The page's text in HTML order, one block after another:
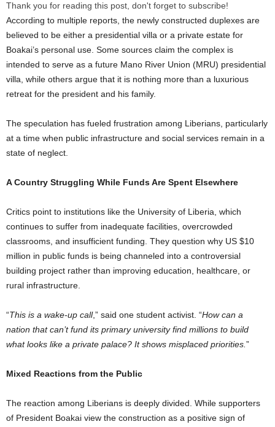
Thank you for reading this post, don't forget to subscribe!
According to multiple reports, the newly constructed duplexes are
believed to be either a presidential villa or a private estate for
Boakai’s personal use. Some sources claim the complex is
intended to serve as a future Mano River Union (MRU) presidential
villa, while others argue that it is nothing more than a luxurious
retreat for the president and his family.
The speculation has fueled frustration among Liberians, particularly
at a time when public infrastructure and social services remain in a
state of neglect.
A Country Struggling While Funds Are Spent Elsewhere
Critics point to institutions like the University of Liberia, which
continues to suffer from inadequate facilities, overcrowded
classrooms, and insufficient funding. They question why US $10
million in public funds is being channeled into a controversial
building project rather than improving education, healthcare, or
rural infrastructure.
“This is a wake-up call,” said one student activist. “How can a
nation that can’t fund its primary university find millions to build
what looks like a private palace? It shows misplaced priorities. ”
Mixed Reactions from the Public
The reaction among Liberians is deeply divided. While supporters
of President Boakai view the construction as a positive sign of